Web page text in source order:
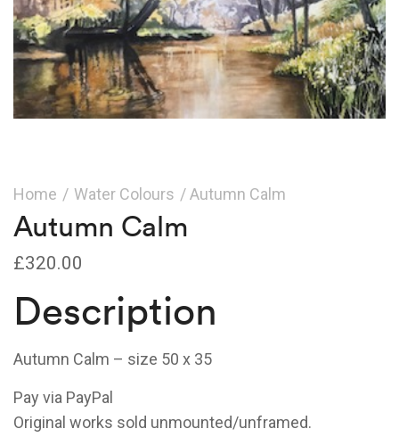
Home / Water Colours / Autumn Calm
Autumn Calm
£320.00
Description
Autumn Calm – size 50 x 35
Pay via PayPal
Original works sold unmounted/unframed.